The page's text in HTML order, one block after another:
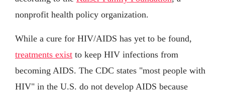
nonprofit health policy organization.
While a cure for HIV/AIDS has yet to be found,
treatments exist to keep HIV infections from
becoming AIDS. The CDC states "most people with
HIV" in the U.S. do not develop AIDS because